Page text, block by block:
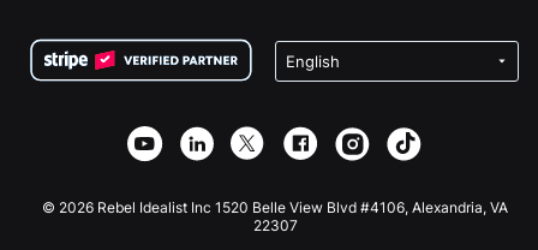
Privacy
Affiliate Partnership
Charity Fundraising
Wix Donation Form
Webflow Donation App
Joomla Donation
© 2026 Rebel Idealist Inc 1520 Belle View Blvd #4106, Alexandria, VA
22307